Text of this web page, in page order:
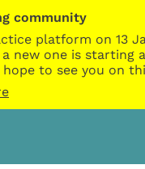
community
platform on 13
one is starting
to see you on